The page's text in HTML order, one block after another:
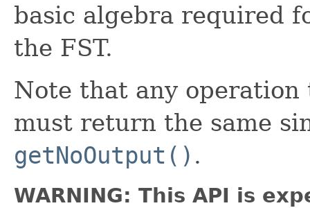
basic algebra required
the FST.
Note that any operation
must return the same
getNoOutput() .
WARNING: This API is